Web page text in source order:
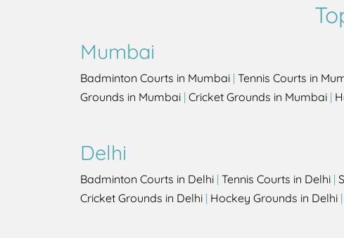
Mumbai
Badminton Courts in Mumbai | Tennis Courts in
Grounds in Mumbai | Cricket Grounds in Mumbai |
Delhi
Badminton Courts in Delhi | Tennis Courts in Delhi |
Cricket Grounds in Delhi | Hockey Grounds in Delhi |